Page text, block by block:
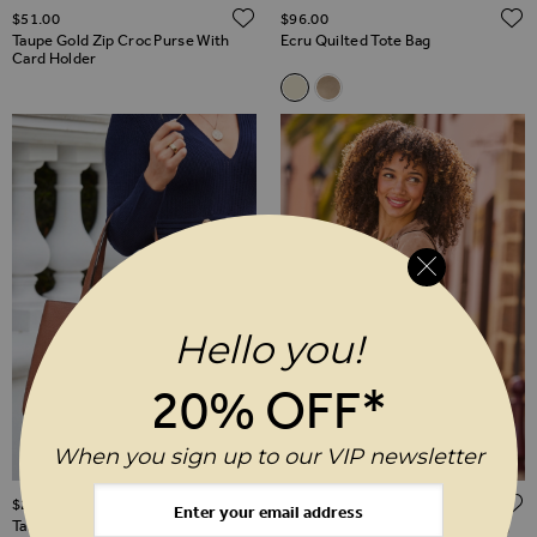
Taupe Gold Zip Croc Purse With
Card Holder
$‌51.00 ADD TO WISH LIST
Ecru Quilted Tote Bag
Related Alternatives
Ecru Quilted Tote Bag
Taupe Faux Suede Quilted
$‌96.00
Tan Leather Tote Bag
$‌280.00 ADD TO WISH LIST
Tan Faux Suede Slouchy Tote Bag
$‌96.00
Hello you!
20% OFF*
When you sign up to our VIP newsletter